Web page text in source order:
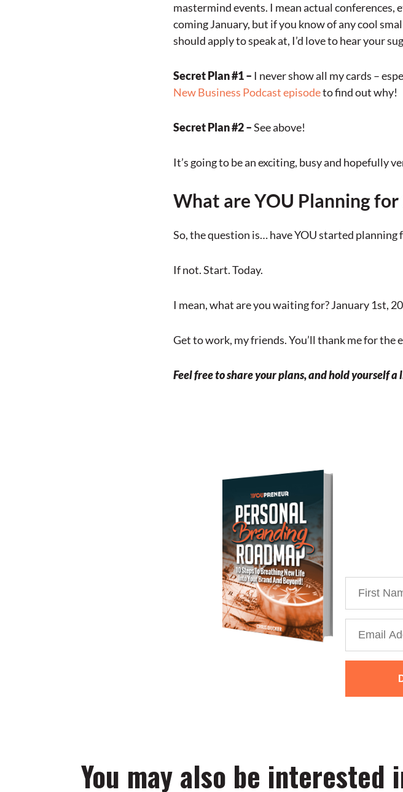
mastermind events. I mean actual conferences,
coming January, but if you know of any cool
should apply to speak at, I’d love to hear your
Secret Plan #1 – I never show all my cards –
New Business Podcast episodeto find out why!
Secret Plan #2 –See above!
It’s going to be an exciting, busy and hopefully
What are YOU Planning for
So, the question is… have YOU started planning
If not. Start. Today.
I mean, what are you waiting for? January 1st,
Get to work, my friends. You’ll thank me for the
Feel free to share your plans, and hold yourself
You may also be interested